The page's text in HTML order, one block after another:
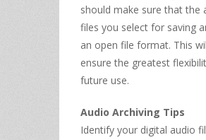
should make sure that the
files you select for saving
an open file format. This
ensure the greatest
future use.
Audio Archiving Tips
Identify your digital audio